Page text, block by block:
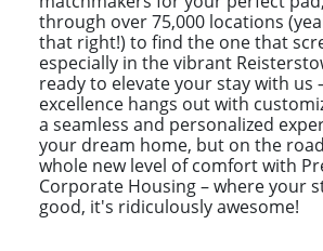
through over 75,000 locations
that right!) to find the one that
especially in the vibrant
ready to elevate your stay with us
excellence hangs out with
a seamless and personalized
your dream home, but on the
whole new level of comfort with
Corporate Housing – where your
good, it's ridiculously awesome!